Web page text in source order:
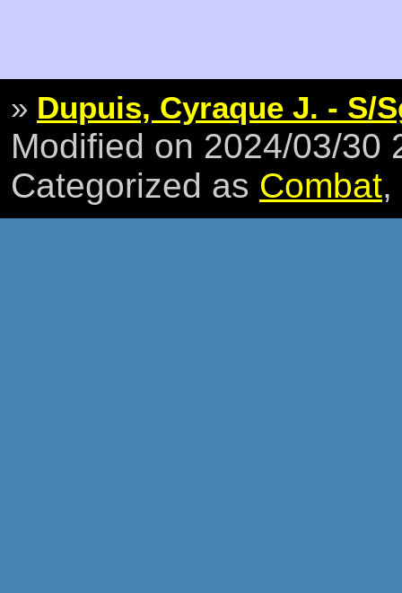
» Dupuis, Cyraque J. - S/
Modified on 2024/03/30
Categorized as Combat,